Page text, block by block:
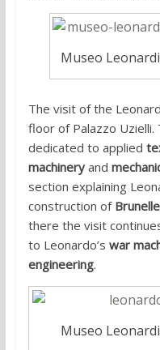
Museo
The visit of the
floor of Palazzo
dedicated to applied
machineryand
section explaining
construction of
there the visit
to Leonardo’s war
engineering.
Museo